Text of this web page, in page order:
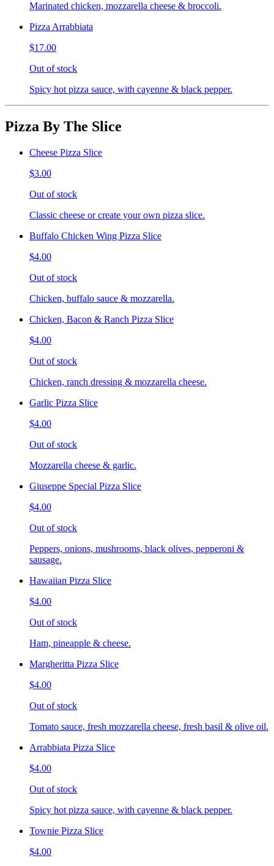
Marinated chicken, mozzarella cheese & broccoli.
Pizza Arrabbiata
$17.00
Out of stock
Spicy hot pizza sauce, with cayenne & black pepper.
Pizza By The Slice
Cheese Pizza Slice
$3.00
Out of stock
Classic cheese or create your own pizza slice.
Buffalo Chicken Wing Pizza Slice
$4.00
Out of stock
Chicken, buffalo sauce & mozzarella.
Chicken, Bacon & Ranch Pizza Slice
$4.00
Out of stock
Chicken, ranch dressing & mozzarella cheese.
Garlic Pizza Slice
$4.00
Out of stock
Mozzarella cheese & garlic.
Giuseppe Special Pizza Slice
$4.00
Out of stock
Peppers, onions, mushrooms, black olives, pepperoni &
sausage.
Hawaiian Pizza Slice
$4.00
Out of stock
Ham, pineapple & cheese.
Margheritta Pizza Slice
$4.00
Out of stock
Tomato sauce, fresh mozzarella cheese, fresh basil & olive oil.
Arrabbiata Pizza Slice
$4.00
Out of stock
Spicy hot pizza sauce, with cayenne & black pepper.
Townie Pizza Slice
$4.00